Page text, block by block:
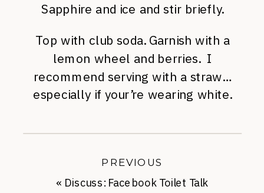
Sapphire and ice and stir briefly.
Top with club soda. Garnish with a
lemon wheel and berries. I
recommend serving with a straw…
especially if your’re wearing white.
« Discuss: Facebook Toilet Talk
PREVIOUS